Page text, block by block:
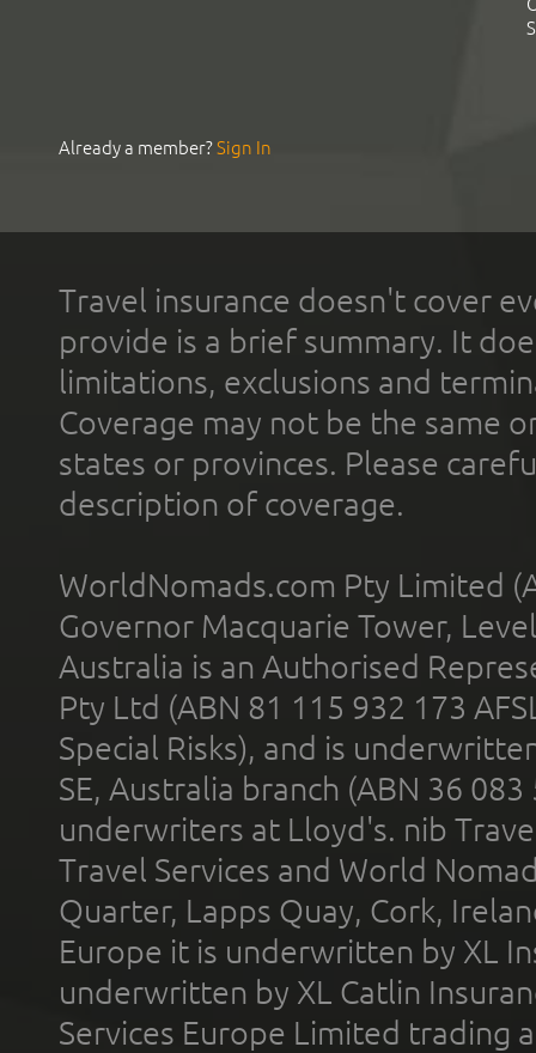
Already a member?Sign In
Travel insurance doesn't cover
provide is a brief summary. It
limitations, exclusions and
Coverage may not be the same
states or provinces. Please
description of coverage.
WorldNomads.com Pty Limited
Governor Macquarie Tower,
Australia is an Authorised
Pty Ltd (ABN 81 115 932 173
Special Risks), and is
SE, Australia branch (ABN 36
underwriters at Lloyd's. nib
Travel Services and World
Quarter, Lapps Quay, Cork,
Europe it is underwritten by XL
underwritten by XL Catlin
Services Europe Limited trading